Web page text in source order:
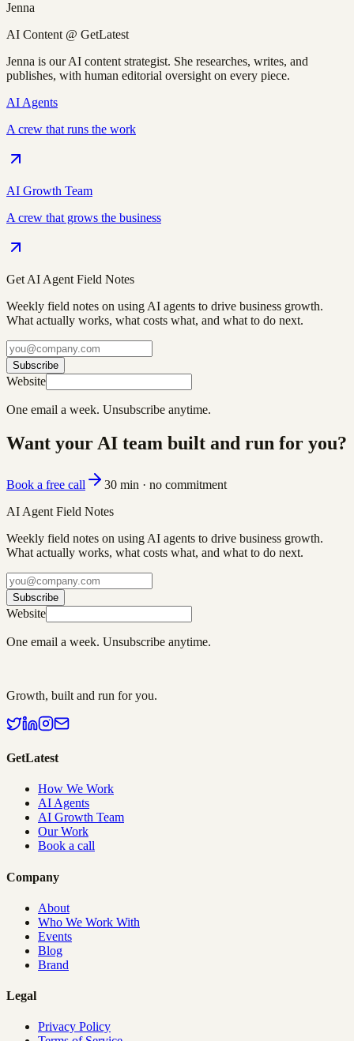
Jenna
AI Content @ GetLatest
Jenna is our AI content strategist. She researches, writes, and
publishes, with human editorial oversight on every piece.
AI Agents
A crew that runs the work
AI Growth Team
A crew that grows the business
Get AI Agent Field Notes
Weekly field notes on using AI agents to drive business growth.
What actually works, what costs what, and what to do next.
Subscribe
Website
One email a week. Unsubscribe anytime.
Want your AI team built and run for you?
Book a free call
30 min · no commitment
AI Agent Field Notes
Weekly field notes on using AI agents to drive business growth.
What actually works, what costs what, and what to do next.
Subscribe
Website
One email a week. Unsubscribe anytime.
Growth, built and run for you.
GetLatest
How We Work
AI Agents
AI Growth Team
Our Work
Book a call
Company
About
Who We Work With
Events
Blog
Brand
Legal
Privacy Policy